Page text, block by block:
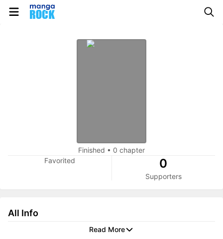
Finished • 0 chapter
Favorited
0
Supporters
All Info
Read More